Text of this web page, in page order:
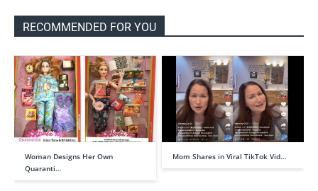
RECOMMENDED FOR YOU
Woman Designs Her Own
Quaranti…
Mom Shares in Viral TikTok Vid…